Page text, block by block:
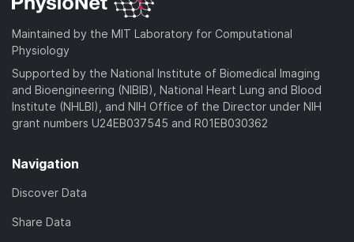
Maintained by the MIT Laboratory for Computational
Physiology
Supported by the National Institute of Biomedical Imaging
and Bioengineering (NIBIB), National Heart Lung and Blood
Institute (NHLBI), and NIH Office of the Director under NIH
grant numbers U24EB037545 and R01EB030362
Navigation
Discover Data
Share Data